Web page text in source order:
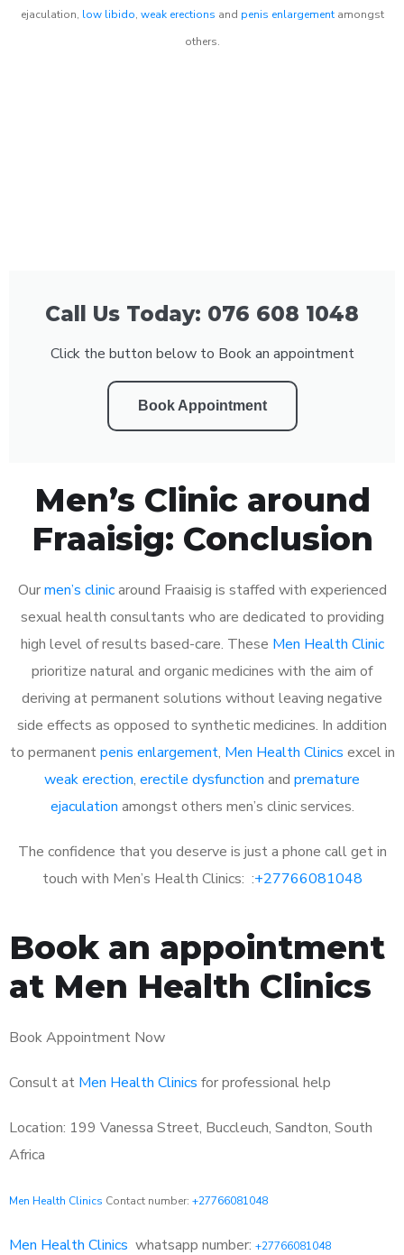
ejaculation, low libido, weak erections and penis enlargementamongst
others.
Call Us Today: 076 608 1048
Click the button below to Book an appointment
Book Appointment
Men’s Clinic around
Fraaisig: Conclusion
Ourmen’s clinicaround Fraaisig is staffed with experienced
sexual health consultants who are dedicated to providing
high level of results based-care. These Men Health Clinic
prioritize natural and organic medicines with the aim of
deriving at permanent solutions without leaving negative
side effects as opposed to synthetic medicines. In addition
to permanentpenis enlargement, Men Health Clinics excel in
weak erection, erectile dysfunction and premature
ejaculation amongst others men’s clinic services.
The confidence that you deserve is just a phone call get in
touch with Men’s Health Clinics: :+27766081048
Book an appointment
at Men Health Clinics
Book Appointment Now
Consult at Men Health Clinics for professional help
Location: 199 Vanessa Street, Buccleuch, Sandton, South
Africa
Men Health Clinics Contact number: +27766081048
Men Health Clinics whatsapp number: +27766081048